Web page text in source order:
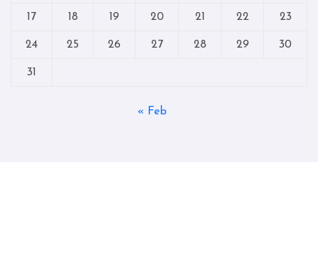
17 18 19 20 21 22 23
24 25 26 27 28 29 30
31
« Feb